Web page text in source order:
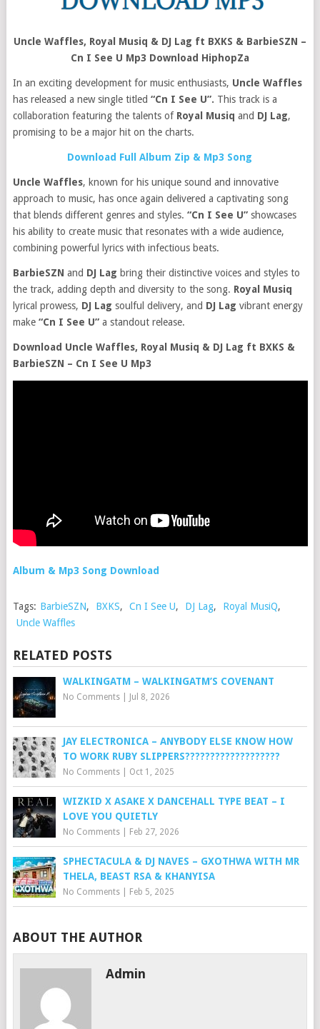
Uncle Waffles, Royal Musiq & DJ Lag ft BXKS & BarbieSZN –
Cn I See U Mp3 Download HiphopZa
In an exciting development for music enthusiasts, Uncle Waffles
has released a new single titled “Cn I See U”. This track is a
collaboration featuring the talents of Royal Musiq and DJ Lag,
promising to be a major hit on the charts.
Download Full Album Zip & Mp3 Song
Uncle Waffles, known for his unique sound and innovative
approach to music, has once again delivered a captivating song
that blends different genres and styles. “Cn I See U”showcases
his ability to create music that resonates with a wide audience,
combining powerful lyrics with infectious beats.
BarbieSZN and DJ Lag bring their distinctive voices and styles to
the track, adding depth and diversity to the song. Royal Musiq
lyrical prowess, DJ Lag soulful delivery, and DJ Lag vibrant energy
make “Cn I See U”a standout release.
Download Uncle Waffles, Royal Musiq & DJ Lag ft BXKS &
BarbieSZN – Cn I See U Mp3
Album & Mp3 Song Download
Tags: BarbieSZN, BXKS, Cn I See U, DJ Lag, Royal MusiQ,
Uncle Waffles
RELATED POSTS
WALKINGATM – WALKINGATM’S COVENANT
No Comments| Jul 8, 2026
JAY ELECTRONICA – ANYBODY ELSE KNOW HOW
TO WORK RUBY SLIPPERS???????????????????
No Comments| Oct 1, 2025
WIZKID X ASAKE X DANCEHALL TYPE BEAT – I
LOVE YOU QUIETLY
No Comments| Feb 27, 2026
SPHECTACULA & DJ NAVES – GXOTHWA WITH MR
THELA, BEAST RSA & KHANYISA
No Comments| Feb 5, 2025
ABOUT THE AUTHOR
Admin